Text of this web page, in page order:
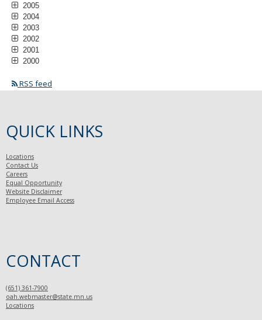
2005
2004
2003
2002
2001
2000
RSS feed
QUICK LINKS
Locations
Contact Us
Careers
Equal Opportunity
Website Disclaimer
Employee Email Access
CONTACT
(651) 361-7900
oah.webmaster@state.mn.us
Locations